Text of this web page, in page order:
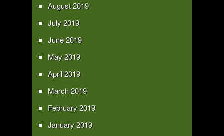
August 2019
July 2019
June 2019
May 2019
April 2019
March 2019
February 2019
January 2019